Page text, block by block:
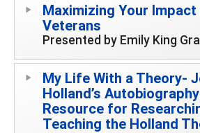
Maximizing Your
Veterans
Presented by Emily King
My Life With a Theory-
Holland’s
Resource for
Teaching the Holland